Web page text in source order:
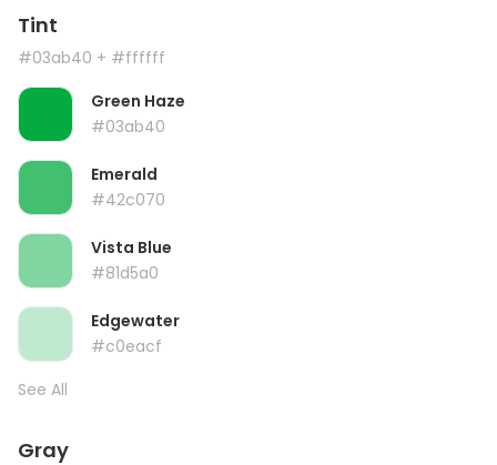
Tint
#03ab40 + #ffffff
Green Haze
#03ab40
Emerald
#42c070
Vista Blue
#81d5a0
Edgewater
#c0eacf
See All
Gray